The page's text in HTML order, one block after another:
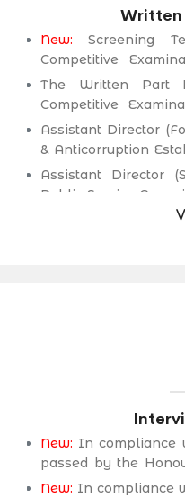
Written
New: Screening
Competitive
Cadre)
The Written Part
Competitive
Cadre)
Assistant Director
& Anticorruption
Administration &
Assistant Director
Public Service
Director
New: In compliance
passed by the
Principal seat
New: In compliance